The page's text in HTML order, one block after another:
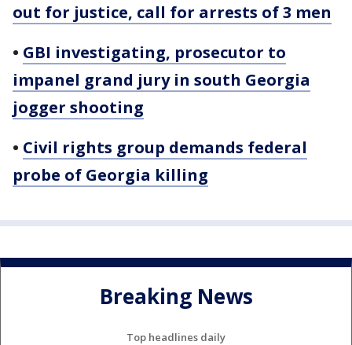
out for justice, call for arrests of 3 men
• GBI investigating, prosecutor to
impanel grand jury in south Georgia
jogger shooting
• Civil rights group demands federal
probe of Georgia killing
Breaking News
Top headlines daily